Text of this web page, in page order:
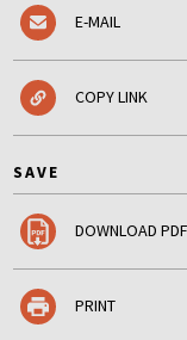
E-MAIL
COPY LINK
SAVE
DOWNLOAD PDF
PRINT